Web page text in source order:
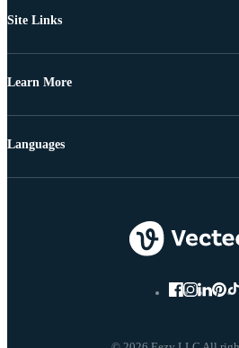
Site Links
Learn More
Languages